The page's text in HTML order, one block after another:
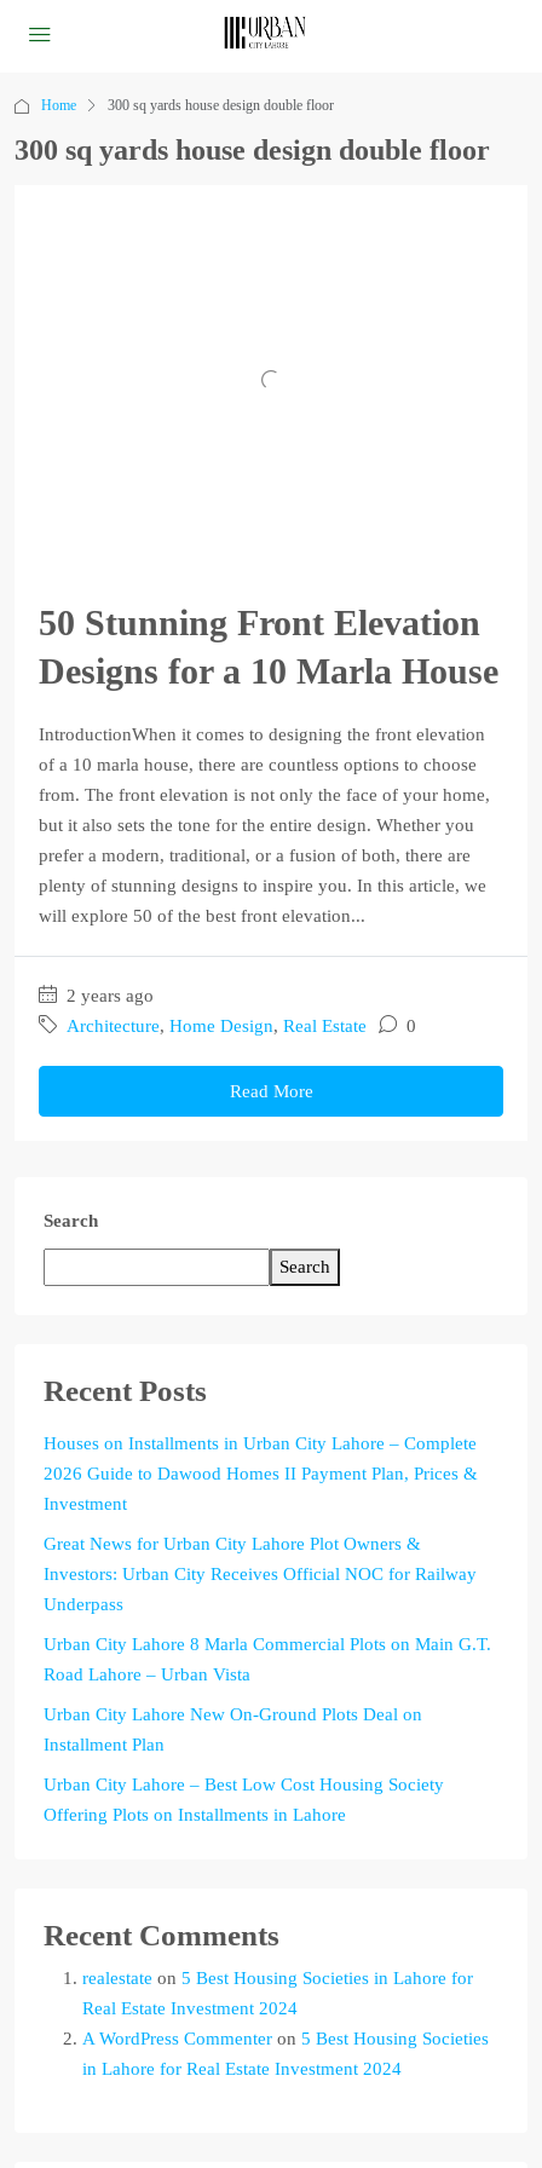
Home 300 sq yards house design double floor
300 sq yards house design double floor
50 Stunning Front Elevation
Designs for a 10 Marla House
IntroductionWhen it comes to designing the front elevation
of a 10 marla house, there are countless options to choose
from. The front elevation is not only the face of your home,
but it also sets the tone for the entire design. Whether you
prefer a modern, traditional, or a fusion of both, there are
plenty of stunning designs to inspire you. In this article, we
will explore 50 of the best front elevation...
2 years ago
Architecture, Home Design, Real Estate 0
Read More
Search
Search
Recent Posts
Houses on Installments in Urban City Lahore – Complete
2026 Guide to Dawood Homes II Payment Plan, Prices &
Investment
Great News for Urban City Lahore Plot Owners &
Investors: Urban City Receives Official NOC for Railway
Underpass
Urban City Lahore 8 Marla Commercial Plots on Main G.T.
Road Lahore – Urban Vista
Urban City Lahore New On-Ground Plots Deal on
Installment Plan
Urban City Lahore – Best Low Cost Housing Society
Offering Plots on Installments in Lahore
Recent Comments
realestate on 5 Best Housing Societies in Lahore for
Real Estate Investment 2024
A WordPress Commenter on 5 Best Housing Societies
in Lahore for Real Estate Investment 2024